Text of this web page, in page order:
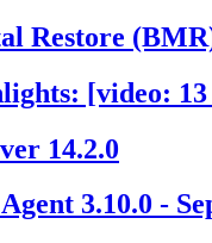
Restore
[video:
14.2.0
3.10.0 -